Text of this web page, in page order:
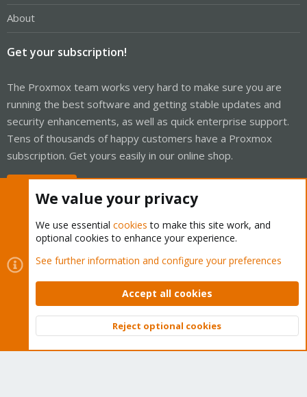
About
Get your subscription!
The Proxmox team works very hard to make sure you are
running the best software and getting stable updates and
security enhancements, as well as quick enterprise support.
Tens of thousands of happy customers have a Proxmox
subscription. Get yours easily in our online shop.
Cookies
Proxmox Support Forum - Light Mode
Contact us
Terms and rules Privacy policy Help Home
Community platform by XenForo © 2010-2026 XenForo Ltd.
Top
We value your privacy
We use essential cookies to make this site work, and
optional cookies to enhance your experience.
See further information and configure your preferences
Accept all cookies
Reject optional cookies